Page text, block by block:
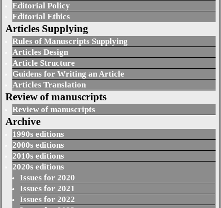
Editorial Policy
Editorial Ethics
Articles Supplying
Rules of Manuscripts Supplying
Articles Design
Article Structure
Guidens for Writing an Article
Articles Translation
Review of manuscripts
Review of manuscripts
Archive
1990s editions
2000s editions
2010s editions
2020s editions
Issues for 2020
Issues for 2021
Issues for 2022